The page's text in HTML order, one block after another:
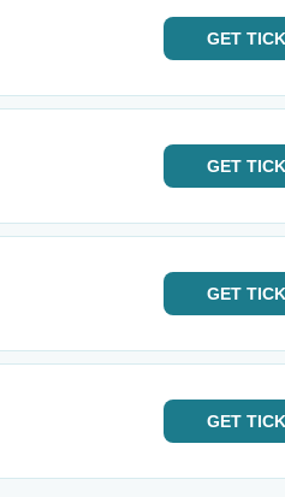
GET
GET
GET
GET